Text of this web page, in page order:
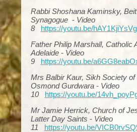
Rabbi Shoshana Kaminsky,
Synagogue- Video
8 https://youtu.be/hAY1KjiYsVg
Father Philip Marshall, Catholic
Adelaide- Video
9 https://youtu.be/
Mrs Balbir Kaur, Sikh Society of
Osmond Gurdwara- Video
10 https://youtu.be/
Mr Jamie Herrick, Church of
Latter Day Saints - Video
11 https://youtu.be/